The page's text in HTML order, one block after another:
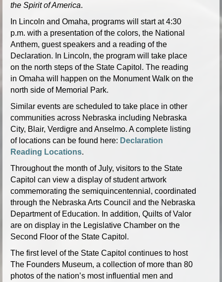
the Spirit of America.
In Lincoln and Omaha, programs will start at 4:30
p.m. with a presentation of the colors, the National
Anthem, guest speakers and a reading of the
Declaration. In Lincoln, the program will take place
on the north steps of the State Capitol. The reading
in Omaha will happen on the Monument Walk on the
north side of Memorial Park.
Similar events are scheduled to take place in other
communities across Nebraska including Nebraska
City, Blair, Verdigre and Anselmo. A complete listing
of locations can be found here: Declaration
Reading Locations.
Throughout the month of July, visitors to the State
Capitol can view a display of student artwork
commemorating the semiquincentennial, coordinated
through the Nebraska Arts Council and the Nebraska
Department of Education. In addition, Quilts of Valor
are on display in the Legislative Chamber on the
Second Floor of the State Capitol.
The first level of the State Capitol continues to host
The Founders Museum, a collection of more than 80
photos of the nation’s most influential men and